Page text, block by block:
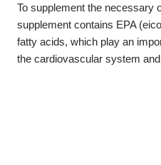
To supplement the necessary
supplement contains EPA
fatty acids, which play an
the cardiovascular system